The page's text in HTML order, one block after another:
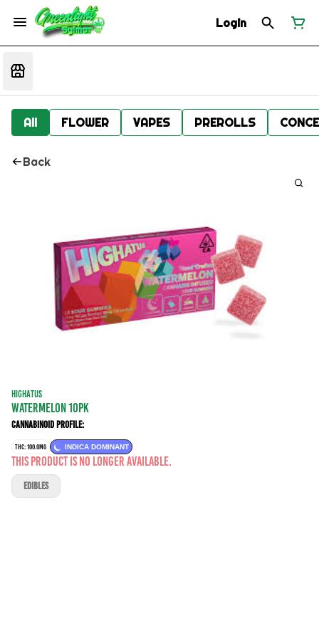
Login
All FLOWER VAPES PREROLLS
Back
HIGHATUS
WATERMELON 10PK
Cannabinoid Profile:
THC: 100.0MG INDICA DOMINANT
This product is no longer available.
EDIBLES